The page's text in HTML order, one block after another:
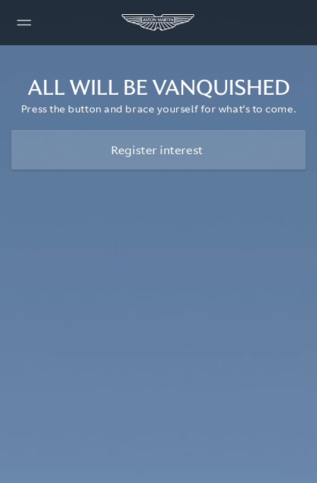
ALL WILL BE VANQUISHED
Press the button and brace yourself for what's to come.
Register interest